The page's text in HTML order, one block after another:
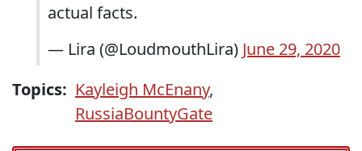
actual facts.
— Lira (@LoudmouthLira) June 29, 2020
Topics: Kayleigh McEnany,
RussiaBountyGate